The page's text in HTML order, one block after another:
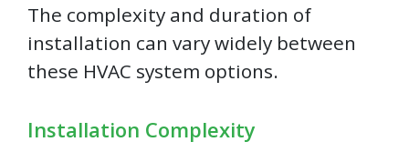
The complexity and duration of
installation can vary widely between
these HVAC system options.
Installation Complexity